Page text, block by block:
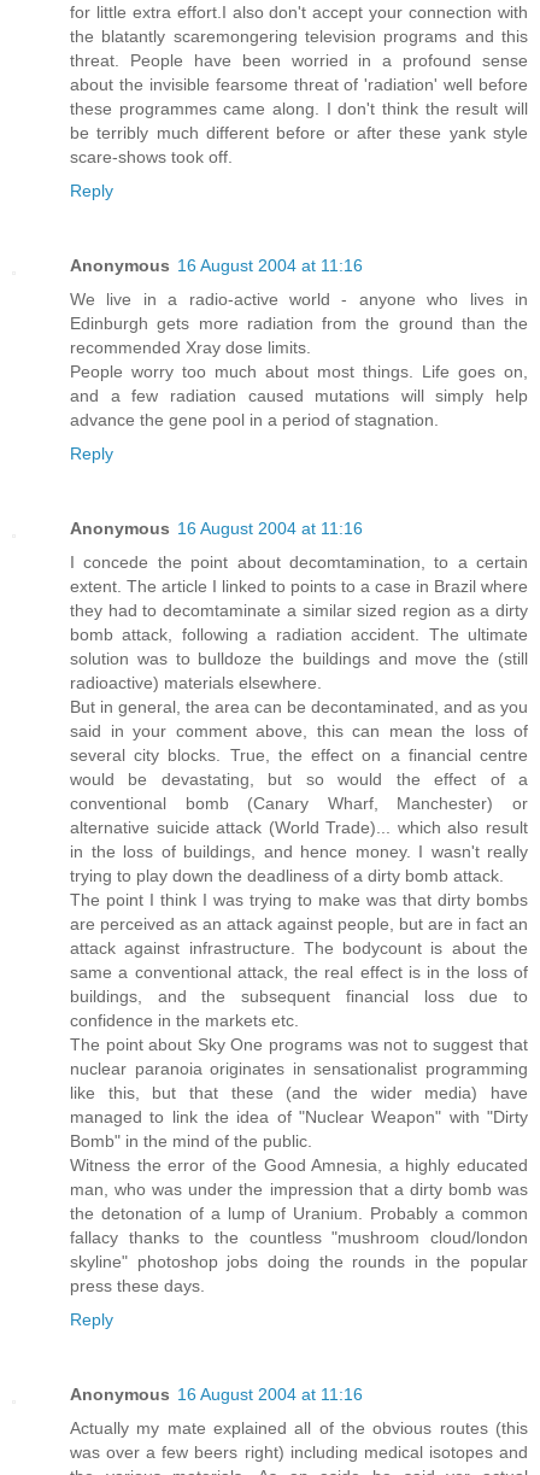
for little extra effort.I also don't accept your connection with
the blatantly scaremongering television programs and this
threat. People have been worried in a profound sense
about the invisible fearsome threat of 'radiation' well before
these programmes came along. I don't think the result will
be terribly much different before or after these yank style
scare-shows took off.
Reply
Anonymous 16 August 2004 at 11:16
We live in a radio-active world - anyone who lives in
Edinburgh gets more radiation from the ground than the
recommended Xray dose limits.
People worry too much about most things. Life goes on,
and a few radiation caused mutations will simply help
advance the gene pool in a period of stagnation.
Reply
Anonymous 16 August 2004 at 11:16
I concede the point about decomtamination, to a certain
extent. The article I linked to points to a case in Brazil where
they had to decomtaminate a similar sized region as a dirty
bomb attack, following a radiation accident. The ultimate
solution was to bulldoze the buildings and move the (still
radioactive) materials elsewhere.
But in general, the area can be decontaminated, and as you
said in your comment above, this can mean the loss of
several city blocks. True, the effect on a financial centre
would be devastating, but so would the effect of a
conventional bomb (Canary Wharf, Manchester) or
alternative suicide attack (World Trade)... which also result
in the loss of buildings, and hence money. I wasn't really
trying to play down the deadliness of a dirty bomb attack.
The point I think I was trying to make was that dirty bombs
are perceived as an attack against people, but are in fact an
attack against infrastructure. The bodycount is about the
same a conventional attack, the real effect is in the loss of
buildings, and the subsequent financial loss due to
confidence in the markets etc.
The point about Sky One programs was not to suggest that
nuclear paranoia originates in sensationalist programming
like this, but that these (and the wider media) have
managed to link the idea of "Nuclear Weapon" with "Dirty
Bomb" in the mind of the public.
Witness the error of the Good Amnesia, a highly educated
man, who was under the impression that a dirty bomb was
the detonation of a lump of Uranium. Probably a common
fallacy thanks to the countless "mushroom cloud/london
skyline" photoshop jobs doing the rounds in the popular
press these days.
Reply
Anonymous 16 August 2004 at 11:16
Actually my mate explained all of the obvious routes (this
was over a few beers right) including medical isotopes and